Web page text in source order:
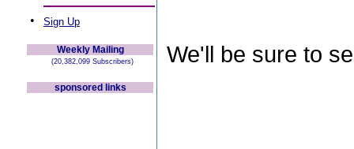
• Sign Up
Weekly Mailing
(20,382,099 Subscribers)
sponsored links
We'll be sure to